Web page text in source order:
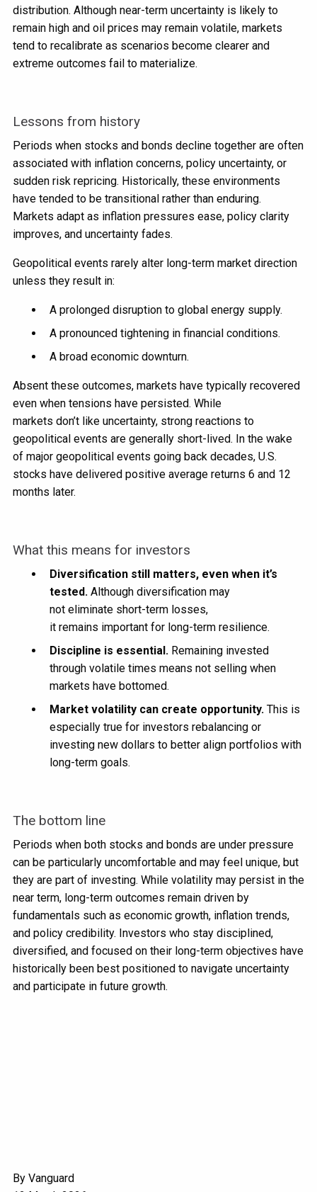
distribution. Although near-term uncertainty is likely to
remain high and oil prices may remain volatile, markets
tend to recalibrate as scenarios become clearer and
extreme outcomes fail to materialize.
Lessons from history
Periods when stocks and bonds decline together are often
associated with inflation concerns, policy uncertainty, or
sudden risk repricing. Historically, these environments
have tended to be transitional rather than enduring.
Markets adapt as inflation pressures ease, policy clarity
improves, and uncertainty fades.
Geopolitical events rarely alter long-term market direction
unless they result in:
A prolonged disruption to global energy supply.
A pronounced tightening in financial conditions.
A broad economic downturn.
Absent these outcomes, markets have typically recovered
even when tensions have persisted. While
markets don’t like uncertainty, strong reactions to
geopolitical events are generally short-lived. In the wake
of major geopolitical events going back decades, U.S.
stocks have delivered positive average returns 6 and 12
months later.
What this means for investors
Diversification still matters, even when it’s
tested. Although diversification may
not eliminate short-term losses,
it remains important for long-term resilience.
Discipline is essential. Remaining invested
through volatile times means not selling when
markets have bottomed.
Market volatility can create opportunity. This is
especially true for investors rebalancing or
investing new dollars to better align portfolios with
long-term goals.
The bottom line
Periods when both stocks and bonds are under pressure
can be particularly uncomfortable and may feel unique, but
they are part of investing. While volatility may persist in the
near term, long-term outcomes remain driven by
fundamentals such as economic growth, inflation trends,
and policy credibility. Investors who stay disciplined,
diversified, and focused on their long-term objectives have
historically been best positioned to navigate uncertainty
and participate in future growth.
By Vanguard